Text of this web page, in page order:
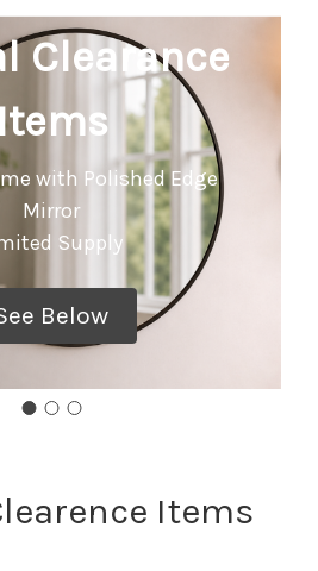
Clearance
with Polished Edge
Mirror
Supply
Below
Items